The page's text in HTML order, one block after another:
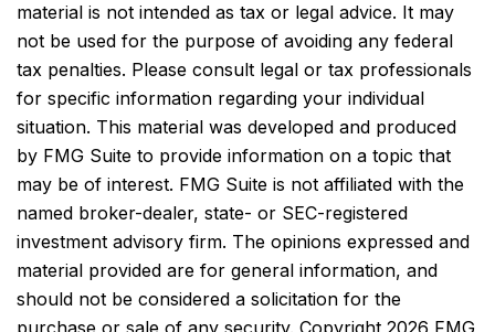
material is not intended as tax or legal advice. It may
not be used for the purpose of avoiding any federal
tax penalties. Please consult legal or tax professionals
for specific information regarding your individual
situation. This material was developed and produced
by FMG Suite to provide information on a topic that
may be of interest. FMG Suite is not affiliated with the
named broker-dealer, state- or SEC-registered
investment advisory firm. The opinions expressed and
material provided are for general information, and
should not be considered a solicitation for the